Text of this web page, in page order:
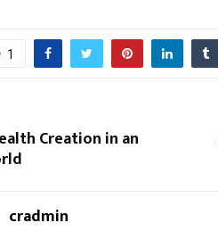
1
Creation in an
cradmin